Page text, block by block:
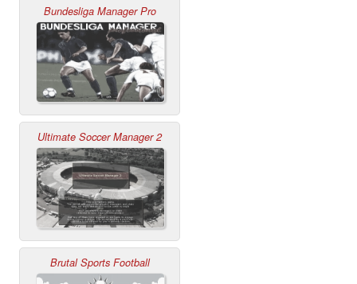
Bundesliga Manager Pro
Ultimate Soccer Manager 2
Brutal Sports Football